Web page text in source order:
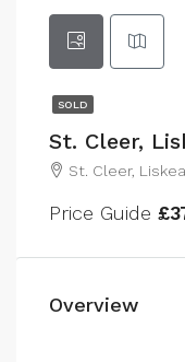
SOLD
St. Cleer,
St. Cleer,
Price Guide
Overview